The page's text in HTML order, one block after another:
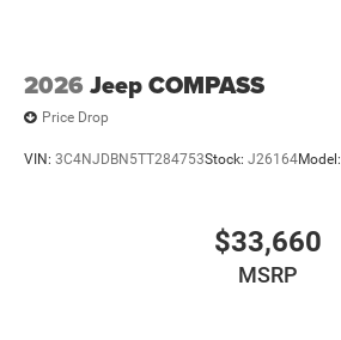
2026 Jeep COMPASS
Price Drop
VIN: 3C4NJDBN5TT284753Stock: J26164Model:
$33,660
MSRP